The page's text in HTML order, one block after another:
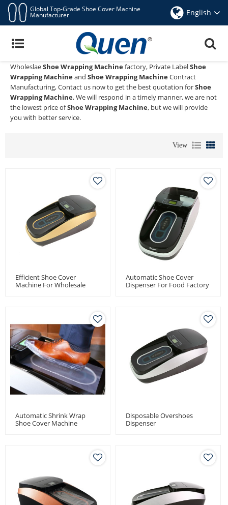
Global Top-Grade Shoe Cover Machine
Manufacturer English
Shoe Wrapping Machine
Quen shoe cover dispenseris a Professional China Manufacturer
Shoe Wrapping Machine , We Provide Custom
WholeslaeShoe Wrapping Machinefactory, Private LabelShoe
Wrapping Machineand Shoe Wrapping MachineContract
Manufacturing, Contact us now to get the best quotation forShoe
Wrapping Machine, We will respond in a timely manner, we are not
the lowest price ofShoe Wrapping Machine, but we will provide
you with better service.
View
Efficient Shoe Cover
Machine For Wholesale
Automatic Shoe Cover
Dispenser For Food Factory
Automatic Shrink Wrap
Shoe Cover Machine
Disposable Overshoes
Dispenser